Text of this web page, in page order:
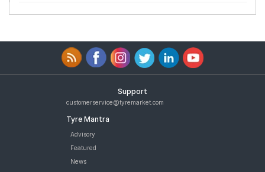
Support
customerservice@tyremarket.com
Tyre Mantra
Advisory
Featured
News